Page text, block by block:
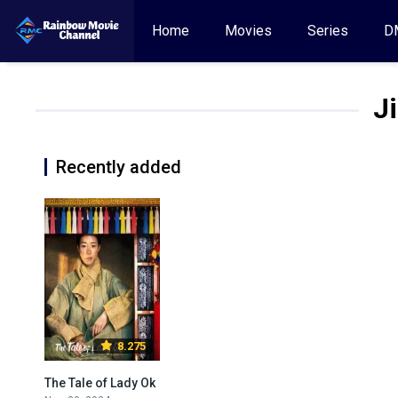
Home Movies Series
Recently added
8.275
The Tale of Lady Ok